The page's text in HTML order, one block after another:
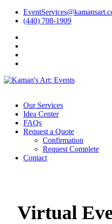
(440) 708-1909
Our Services
Idea Center
FAQs
Request a Quote
Confirmation
Request Complete
Contact
Virtual